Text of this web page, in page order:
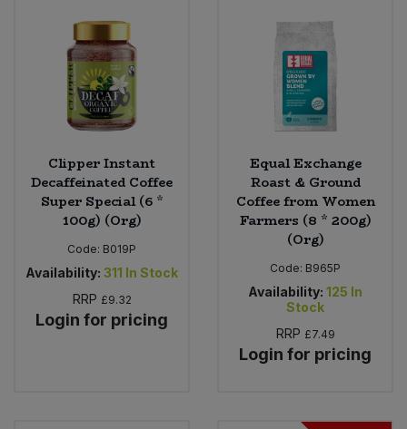
Clipper Instant
Decaffeinated Coffee
Super Special (6 *
100g) (Org)
Code: B019P
Availability: 311 In Stock
RRP £9.32
Login for pricing
Equal Exchange
Roast & Ground
Coffee from Women
Farmers (8 * 200g)
(Org)
Code: B965P
Availability: 125 In
Stock
RRP £7.49
Login for pricing